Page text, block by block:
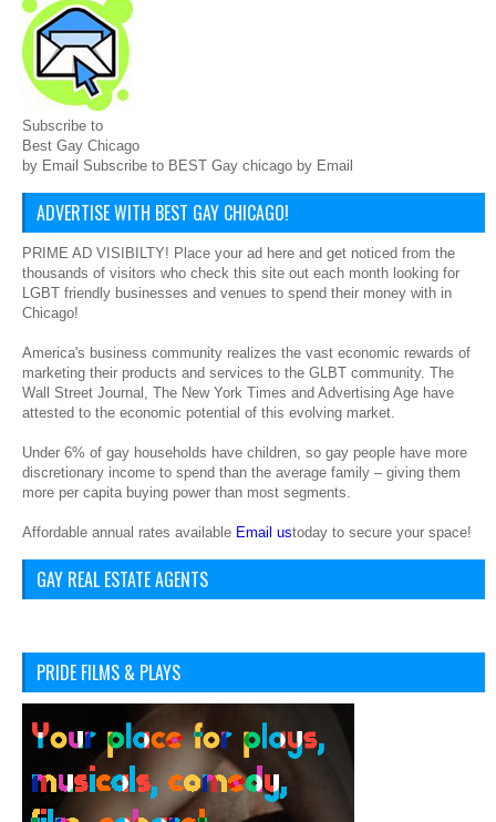
Subscribe to
Best Gay Chicago
by Email Subscribe to BEST Gay chicago by Email
ADVERTISE WITH BEST GAY CHICAGO!
PRIME AD VISIBILTY! Place your ad here and get noticed from the
thousands of visitors who check this site out each month looking for
LGBT friendly businesses and venues to spend their money with in
Chicago!
America's business community realizes the vast economic rewards of
marketing their products and services to the GLBT community. The
Wall Street Journal, The New York Times and Advertising Age have
attested to the economic potential of this evolving market.
Under 6% of gay households have children, so gay people have more
discretionary income to spend than the average family – giving them
more per capita buying power than most segments.
Affordable annual rates available Email ustoday to secure your space!
GAY REAL ESTATE AGENTS
PRIDE FILMS & PLAYS